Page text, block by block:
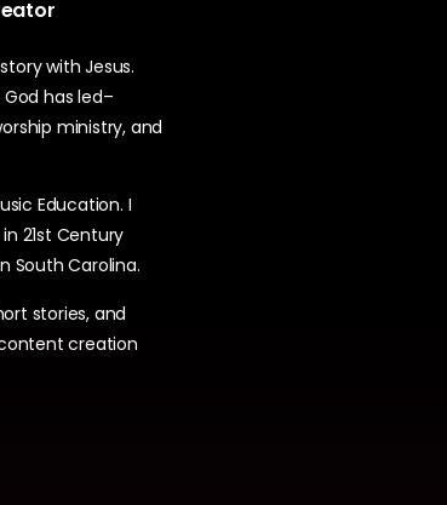
with Jesus.
has led–
ministry, and
Education. I
21st Century
South Carolina.
stories, and
creation